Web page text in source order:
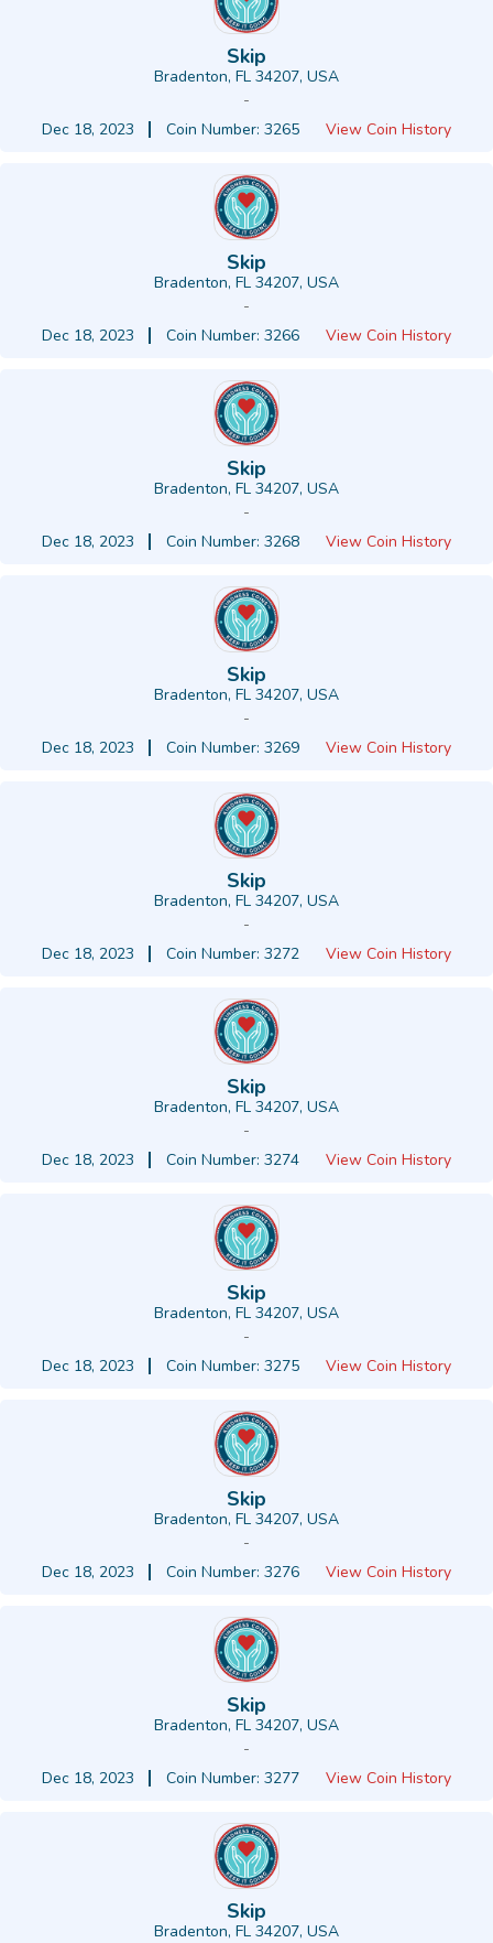
Skip
Bradenton, FL 34207, USA
-
Dec 18, 2023
Coin Number: 3265 View Coin History
Skip
Bradenton, FL 34207, USA
-
Dec 18, 2023
Coin Number: 3266 View Coin History
Skip
Bradenton, FL 34207, USA
-
Dec 18, 2023
Coin Number: 3268 View Coin History
Skip
Bradenton, FL 34207, USA
-
Dec 18, 2023
Coin Number: 3269 View Coin History
Skip
Bradenton, FL 34207, USA
-
Dec 18, 2023
Coin Number: 3272 View Coin History
Skip
Bradenton, FL 34207, USA
-
Dec 18, 2023
Coin Number: 3274 View Coin History
Skip
Bradenton, FL 34207, USA
-
Dec 18, 2023
Coin Number: 3275 View Coin History
Skip
Bradenton, FL 34207, USA
-
Dec 18, 2023
Coin Number: 3276 View Coin History
Skip
Bradenton, FL 34207, USA
-
Dec 18, 2023
Coin Number: 3277 View Coin History
Skip
Bradenton, FL 34207, USA